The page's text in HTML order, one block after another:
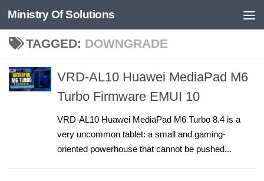
Skip to content
Ministry Of Solutions
TAGGED: DOWNGRADE
VRD-AL10 Huawei MediaPad M6
Turbo Firmware EMUI 10
VRD-AL10 Huawei MediaPad M6 Turbo 8.4 is a
very uncommon tablet: a small and gaming-
oriented powerhouse that cannot be pushed...